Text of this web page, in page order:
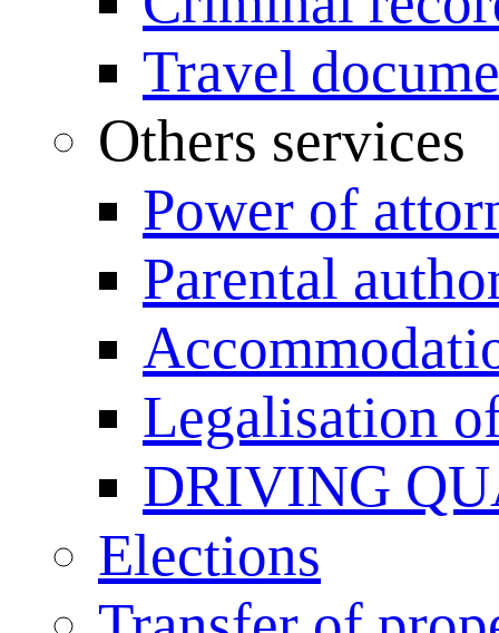
Travel
Others services
Power of
Parental
Legalisation
DRIVING
Elections